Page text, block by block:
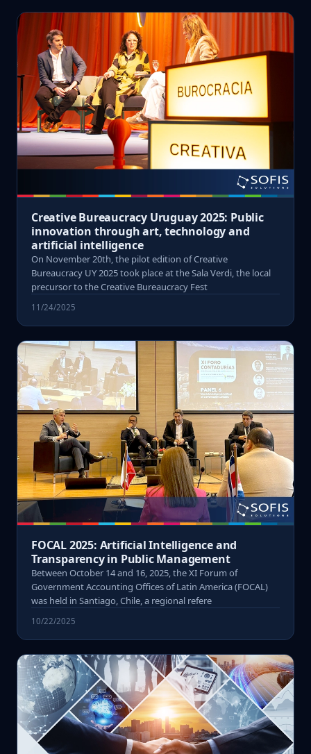
Creative Bureaucracy Uruguay 2025: Public
innovation through art, technology and
artificial intelligence
On November 20th, the pilot edition of Creative
Bureaucracy UY 2025 took place at the Sala Verdi, the local
precursor to the Creative Bureaucracy Fest
11/24/2025
FOCAL 2025: Artificial Intelligence and
Transparency in Public Management
Between October 14 and 16, 2025, the XI Forum of
Government Accounting Offices of Latin America (FOCAL)
was held in Santiago, Chile, a regional refere
10/22/2025